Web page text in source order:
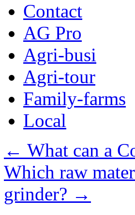
Contact
AG Pro
Agri-busi
Agri-tour
Family-farms
Local
← What can a
Which raw
grinder? →